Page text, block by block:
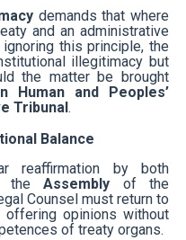
demands that where
and an administrative
this principle, the
illegitimacy but
the matter be brought
Human and Peoples’
Tribunal .
Balance
reaffirmation by both
theAssembly of the
Counsel must return to
offering opinions without
of treaty organs.